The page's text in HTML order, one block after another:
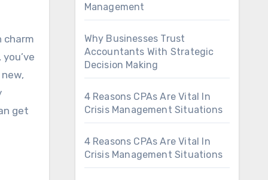
get
Management
Why Businesses Trust
Accountants With Strategic
Decision Making
4 Reasons CPAs Are Vital In
Crisis Management Situations
4 Reasons CPAs Are Vital In
Crisis Management Situations